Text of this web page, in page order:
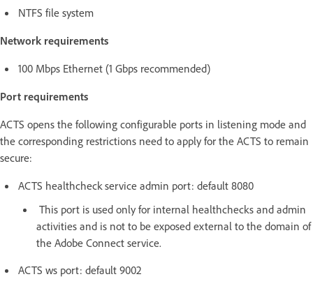
NTFS file system
Network requirements
100 Mbps Ethernet (1 Gbps recommended)
Port requirements
ACTS opens the following configurable ports in listening mode and
the corresponding restrictions need to apply for the ACTS to remain
secure:
ACTS healthcheck service admin port: default 8080
This port is used only for internal healthchecks and admin
activities and is not to be exposed external to the domain of
the Adobe Connect service.
ACTS ws port: default 9002